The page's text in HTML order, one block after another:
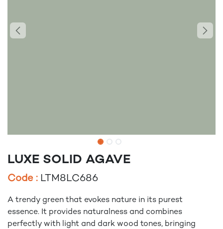
LUXE SOLID AGAVE
Code : LTM8LC686
A trendy green that evokes nature in its purest
essence. It provides naturalness and combines
perfectly with light and dark wood tones, bringing